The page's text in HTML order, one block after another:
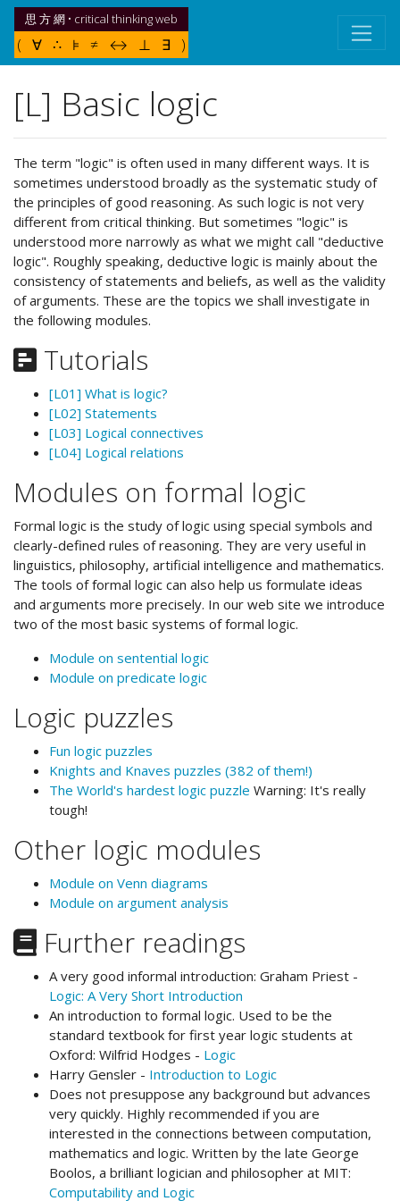
思 方 網 • critical thinking web
( ∀ ∴ ⊧ ≠ ↔ ⊥ ∃ )
[L] Basic logic
The term "logic" is often used in many different ways. It is
sometimes understood broadly as the systematic study of
the principles of good reasoning. As such logic is not very
different from critical thinking. But sometimes "logic" is
understood more narrowly as what we might call "deductive
logic". Roughly speaking, deductive logic is mainly about the
consistency of statements and beliefs, as well as the validity
of arguments. These are the topics we shall investigate in
the following modules.
Tutorials
[L01] What is logic?
[L02] Statements
[L03] Logical connectives
[L04] Logical relations
Modules on formal logic
Formal logic is the study of logic using special symbols and
clearly-defined rules of reasoning. They are very useful in
linguistics, philosophy, artificial intelligence and mathematics.
The tools of formal logic can also help us formulate ideas
and arguments more precisely. In our web site we introduce
two of the most basic systems of formal logic.
Module on sentential logic
Module on predicate logic
Logic puzzles
Fun logic puzzles
Knights and Knaves puzzles (382 of them!)
The World's hardest logic puzzle Warning: It's really
tough!
Other logic modules
Module on Venn diagrams
Module on argument analysis
Further readings
A very good informal introduction: Graham Priest -
Logic: A Very Short Introduction
An introduction to formal logic. Used to be the
standard textbook for first year logic students at
Oxford: Wilfrid Hodges - Logic
Harry Gensler - Introduction to Logic
Does not presuppose any background but advances
very quickly. Highly recommended if you are
interested in the connections between computation,
mathematics and logic. Written by the late George
Boolos, a brilliant logician and philosopher at MIT:
Computability and Logic